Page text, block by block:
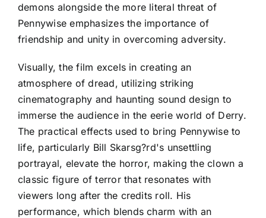
demons alongside the more literal threat of
Pennywise emphasizes the importance of
friendship and unity in overcoming adversity.
Visually, the film excels in creating an
atmosphere of dread, utilizing striking
cinematography and haunting sound design to
immerse the audience in the eerie world of Derry.
The practical effects used to bring Pennywise to
life, particularly Bill Skarsg?rd's unsettling
portrayal, elevate the horror, making the clown a
classic figure of terror that resonates with
viewers long after the credits roll. His
performance, which blends charm with an